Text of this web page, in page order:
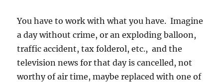
You have to work with what you have. Imagine
a day without crime, or an exploding balloon,
traffic accident, tax folderol, etc., and the
television news for that day is cancelled, not
worthy of air time, maybe replaced with one of